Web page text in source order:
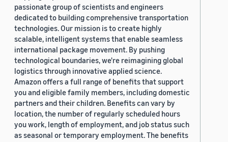
passionate group of scientists and engineers
dedicated to building comprehensive transportation
technologies. Our mission is to create highly
scalable, intelligent systems that enable seamless
international package movement. By pushing
technological boundaries, we're reimagining global
logistics through innovative applied science.
Amazon offers a full range of benefits that support
you and eligible family members, including domestic
partners and their children. Benefits can vary by
location, the number of regularly scheduled hours
you work, length of employment, and job status such
as seasonal or temporary employment. The benefits